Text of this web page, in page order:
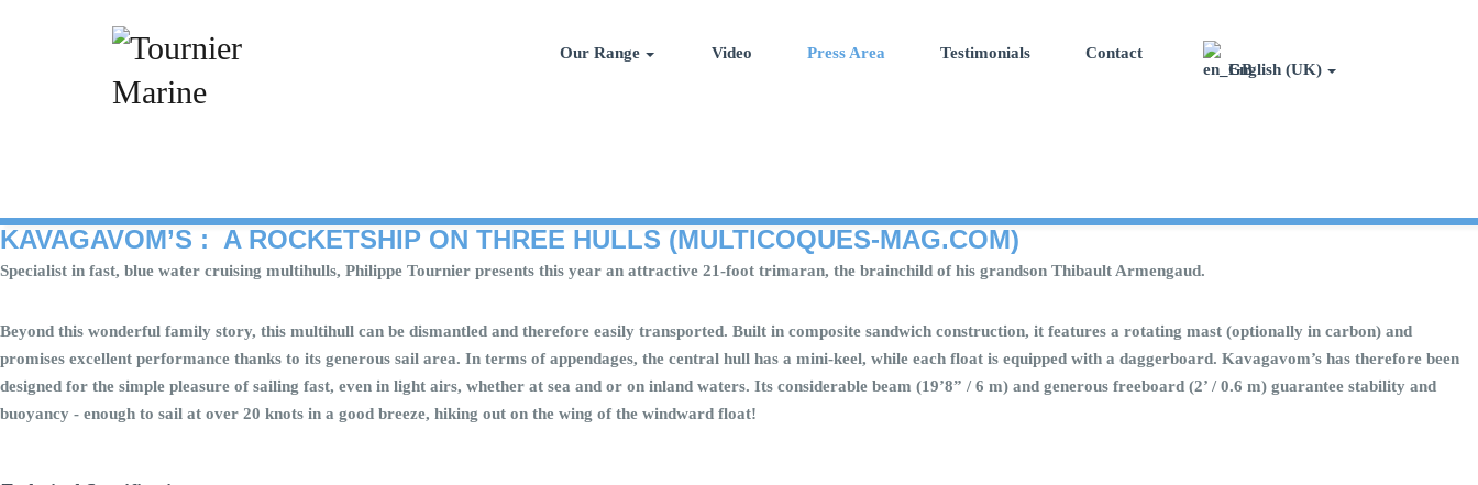
Our Range Video Press Area Testimonials
Contact
English (UK)
KAVAGAVOM’S : A ROCKETSHIP ON THREE HULLS (MULTICOQUES-MAG.COM)
Specialist in fast, blue water cruising multihulls, Philippe Tournier presents this year an attractive 21-foot trimaran, the brainchild of his grandson Thibault Armengaud.
Beyond this wonderful family story, this multihull can be dismantled and therefore easily transported. Built in composite sandwich construction, it features a rotating mast (optionally in carbon) and
promises excellent performance thanks to its generous sail area. In terms of appendages, the central hull has a mini-keel, while each float is equipped with a daggerboard. Kavagavom’s has therefore been
designed for the simple pleasure of sailing fast, even in light airs, whether at sea and or on inland waters. Its considerable beam (19’8” / 6 m) and generous freeboard (2’ / 0.6 m) guarantee stability and
buoyancy - enough to sail at over 20 knots in a good breeze, hiking out on the wing of the windward float!